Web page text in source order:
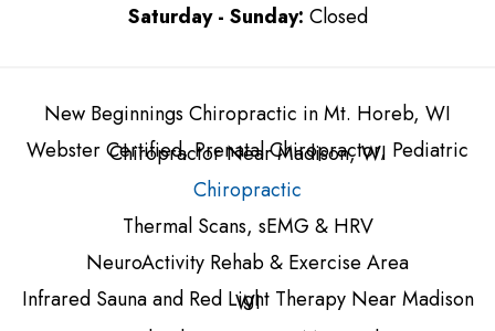
Saturday - Sunday: Closed
New Beginnings Chiropractic in Mt. Horeb, WI
Webster Certified, Prenatal Chiropractor, Pediatric
Chiropractor Near Madison, WI
Chiropractic
Thermal Scans, sEMG & HRV
NeuroActivity Rehab & Exercise Area
Infrared Sauna and Red Light Therapy Near Madison
WI